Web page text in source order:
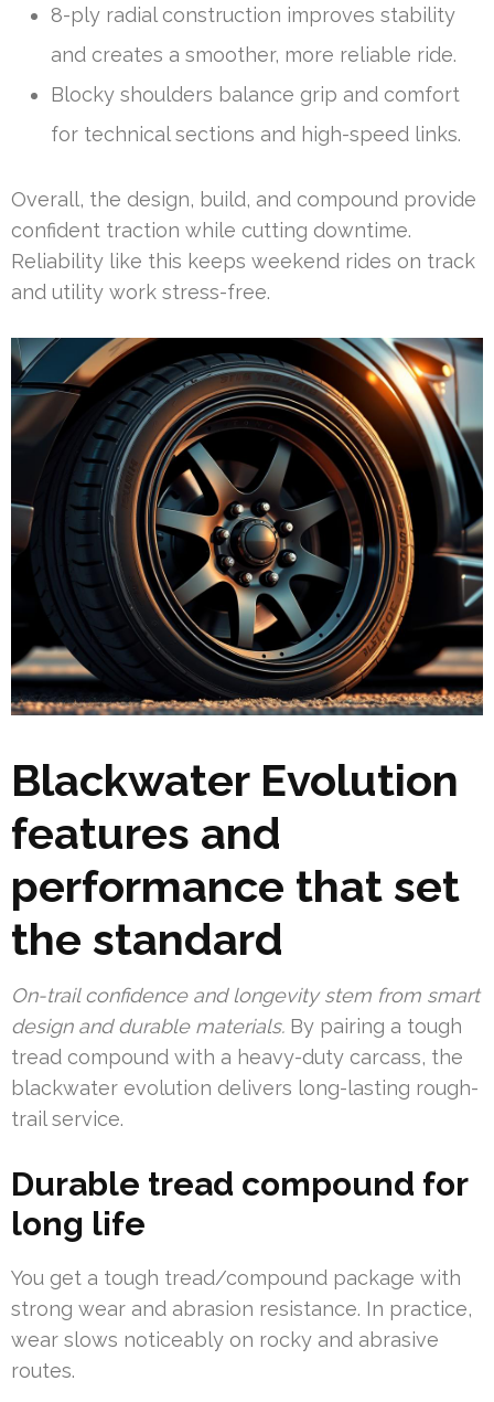
8-ply radial construction improves stability
and creates a smoother, more reliable ride.
Blocky shoulders balance grip and comfort
for technical sections and high-speed links.
Overall, the design, build, and compound provide
confident traction while cutting downtime.
Reliability like this keeps weekend rides on track
and utility work stress-free.
Blackwater Evolution
features and
performance that set
the standard
On-trail confidence and longevity stem from smart
design and durable materials. By pairing a tough
tread compound with a heavy-duty carcass, the
blackwater evolution delivers long-lasting rough-
trail service.
Durable tread compound for
long life
You get a tough tread/compound package with
strong wear and abrasion resistance. In practice,
wear slows noticeably on rocky and abrasive
routes.